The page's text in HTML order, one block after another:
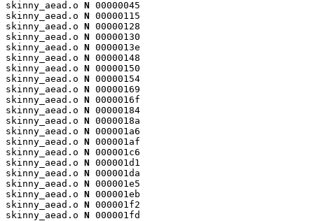
skinny_aead.o N 00000045
skinny_aead.o N 00000115
skinny_aead.o N 00000128
skinny_aead.o N 00000130
skinny_aead.o N 0000013e
skinny_aead.o N 00000148
skinny_aead.o N 00000150
skinny_aead.o N 00000154
skinny_aead.o N 00000169
skinny_aead.o N 0000016f
skinny_aead.o N 00000184
skinny_aead.o N 0000018a
skinny_aead.o N 000001a6
skinny_aead.o N 000001af
skinny_aead.o N 000001c6
skinny_aead.o N 000001d1
skinny_aead.o N 000001da
skinny_aead.o N 000001e5
skinny_aead.o N 000001eb
skinny_aead.o N 000001f2
skinny_aead.o N 000001fd